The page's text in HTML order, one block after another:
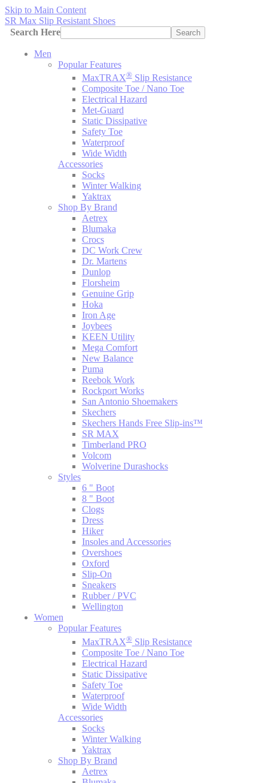
Skip to Main Content
SR Max Slip Resistant Shoes
Search Here
Search
Men
Popular Features
MaxTRAX®Slip Resistance
Composite Toe / Nano Toe
Electrical Hazard
Met-Guard
Static Dissipative
Safety Toe
Waterproof
Wide Width
Accessories
Socks
Winter Walking
Yaktrax
Shop By Brand
Aetrex
Blumaka
Crocs
DC Work Crew
Dr. Martens
Dunlop
Florsheim
Genuine Grip
Hoka
Iron Age
Joybees
KEEN Utility
Mega Comfort
New Balance
Puma
Reebok Work
Rockport Works
San Antonio Shoemakers
Skechers
Skechers Hands Free Slip-ins™
SR MAX
Timberland PRO
Volcom
Wolverine Durashocks
Styles
6 " Boot
8 " Boot
Clogs
Dress
Hiker
Insoles and Accessories
Overshoes
Oxford
Slip-On
Sneakers
Rubber / PVC
Wellington
Women
Popular Features
MaxTRAX®Slip Resistance
Composite Toe / Nano Toe
Electrical Hazard
Static Dissipative
Safety Toe
Waterproof
Wide Width
Accessories
Socks
Winter Walking
Yaktrax
Shop By Brand
Aetrex